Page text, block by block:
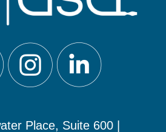
Place, Suite 600 |